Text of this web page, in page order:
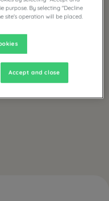
purpose. By selecting "Decline
site's operation will be placed.
Accept and close